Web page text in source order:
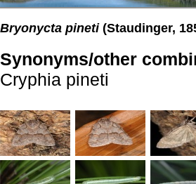
Bryonycta pineti(Staudinger,
Synonyms/other
Cryphia pineti